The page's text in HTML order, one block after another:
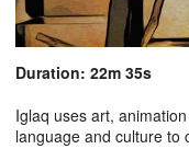
Duration: 22m 35s
Iglaq uses art,
language and culture to